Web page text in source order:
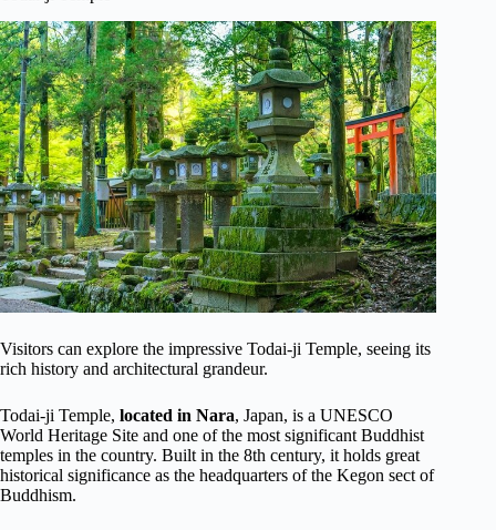
Visitors can explore the impressive Todai-ji Temple, seeing its
rich history and architectural grandeur.
Todai-ji Temple, located in Nara, Japan, is a UNESCO
World Heritage Site and one of the most significant Buddhist
temples in the country. Built in the 8th century, it holds great
historical significance as the headquarters of the Kegon sect of
Buddhism.